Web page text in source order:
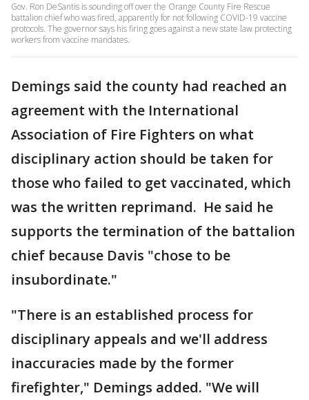
Gov. Ron DeSantis is sounding off over the Orange County Fire Rescue
battalion chief who was fired, apparently for not following COVID-19 vaccine
protocols. The governor says his firing goes against a new state law protecting
workers from vaccine mandates.
Demings said the county had reached an
agreement with the International
Association of Fire Fighters on what
disciplinary action should be taken for
those who failed to get vaccinated, which
was the written reprimand. He said he
supports the termination of the battalion
chief because Davis "chose to be
insubordinate."
"There is an established process for
disciplinary appeals and we'll address
inaccuracies made by the former
firefighter," Demings added. "We will